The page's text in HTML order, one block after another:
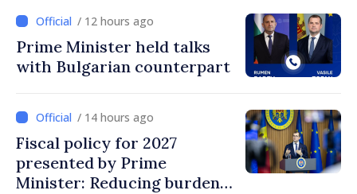
/ 12 hours ago
Prime Minister held talks
with Bulgarian counterpart
/ 14 hours ago
Fiscal policy for 2027
presented by Prime
Minister: Reducing burden